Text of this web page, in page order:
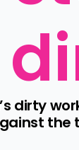
dirty
the